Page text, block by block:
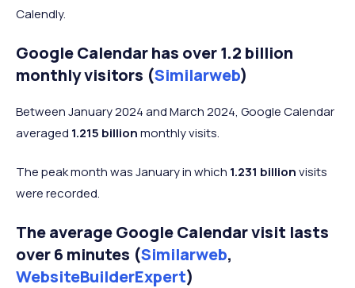
Calendly.
Google Calendar has over 1.2 billion
monthly visitors (Similarweb)
Between January 2024 and March 2024, Google Calendar
averaged 1.215 billionmonthly visits.
The peak month was January in which 1.231 billionvisits
were recorded.
The average Google Calendar visit lasts
over 6 minutes (Similarweb,
WebsiteBuilderExpert)